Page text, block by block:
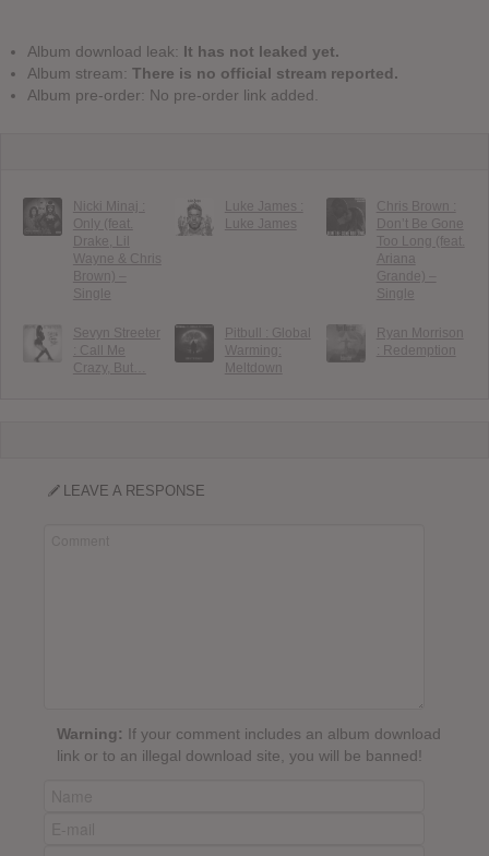
Album download leak: It has not leaked yet.
Album stream: There is no official stream reported.
Album pre-order: No pre-order link added.
Nicki Minaj :
Only (feat.
Drake, Lil
Wayne & Chris
Brown) –
Single
Luke James :
Luke James
Chris Brown :
Don’t Be Gone
Too Long (feat.
Ariana
Grande) –
Single
Sevyn Streeter
: Call Me
Crazy, But…
Pitbull : Global
Warming:
Meltdown
Ryan Morrison
: Redemption
LEAVE A RESPONSE
Warning: If your comment includes an album download
link or to an illegal download site, you will be banned!